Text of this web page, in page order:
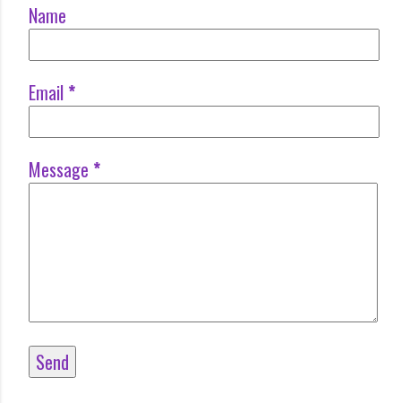
Name
Email *
Message *